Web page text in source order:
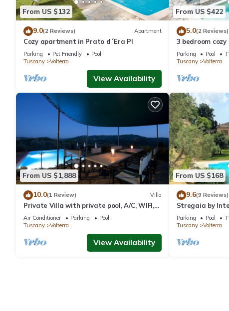
From US $132
9.0(2 Reviews) Apartment
Cozy apartment in Prato d´Era PI
Parking Pet Friendly
Pool
Tuscany
Volterra
View Availability
From US $422
5.0(2 Reviews)
3 bedroom
Parking Pool
Tuscany
Volterra
From US $1,888
10.0(1 Review) Villa
Private Villa with private pool, A/C, WIFI,
TV, patio, panoramic view, close to San
Gimignano
Air Conditioner Parking
Pool
Tuscany
Volterra
View Availability
From US $168
9.6(9 Reviews)
Stregaia by
Parking Pool
Tuscany
Volterra